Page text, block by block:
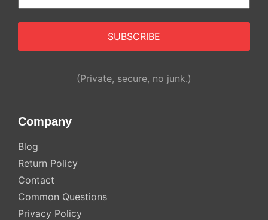
(Private, secure, no junk.)
Company
Blog
Return Policy
Contact
Common Questions
Privacy Policy